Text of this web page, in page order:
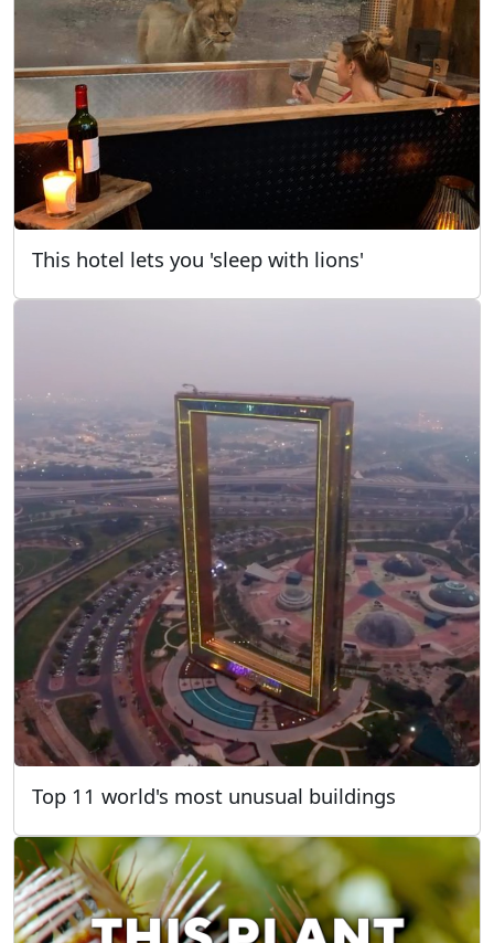
This hotel lets you 'sleep with lions'
Top 11 world's most unusual buildings